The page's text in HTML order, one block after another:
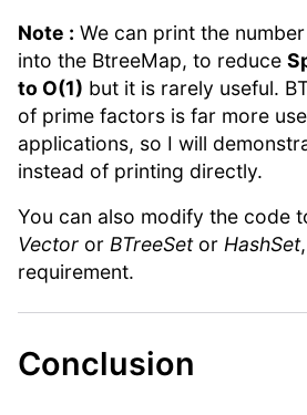
Note : We can print the
into the BtreeMap, to reduce
to O(1) but it is rarely useful.
of prime factors is far more
applications, so I will
instead of printing directly.
You can also modify the code
Vector or BTreeSetor HashSet
requirement.
Conclusion